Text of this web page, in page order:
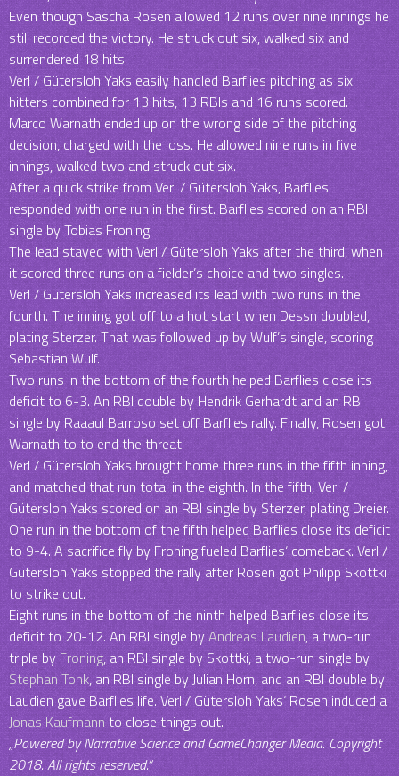
Even though Sascha Rosen allowed 12 runs over nine innings he
still recorded the victory. He struck out six, walked six and
surrendered 18 hits.
Verl / Gütersloh Yaks easily handled Barflies pitching as six
hitters combined for 13 hits, 13 RBIs and 16 runs scored.
Marco Warnath ended up on the wrong side of the pitching
decision, charged with the loss. He allowed nine runs in five
innings, walked two and struck out six.
After a quick strike from Verl / Gütersloh Yaks, Barflies
responded with one run in the first. Barflies scored on an RBI
single by Tobias Froning.
The lead stayed with Verl / Gütersloh Yaks after the third, when
it scored three runs on a fielder’s choice and two singles.
Verl / Gütersloh Yaks increased its lead with two runs in the
fourth. The inning got off to a hot start when Dessn doubled,
plating Sterzer. That was followed up by Wulf’s single, scoring
Sebastian Wulf.
Two runs in the bottom of the fourth helped Barflies close its
deficit to 6-3. An RBI double by Hendrik Gerhardt and an RBI
single by Raaaul Barroso set off Barflies rally. Finally, Rosen got
Warnath to to end the threat.
Verl / Gütersloh Yaks brought home three runs in the fifth inning,
and matched that run total in the eighth. In the fifth, Verl /
Gütersloh Yaks scored on an RBI single by Sterzer, plating Dreier.
One run in the bottom of the fifth helped Barflies close its deficit
to 9-4. A sacrifice fly by Froning fueled Barflies‘ comeback. Verl /
Gütersloh Yaks stopped the rally after Rosen got Philipp Skottki
to strike out.
Eight runs in the bottom of the ninth helped Barflies close its
deficit to 20-12. An RBI single byAndreas Laudien, a two-run
triple byFroning, an RBI single by Skottki, a two-run single by
Stephan Tonk, an RBI single by Julian Horn, and an RBI double by
Laudien gave Barflies life. Verl / Gütersloh Yaks‘ Rosen induced a
Jonas Kaufmannto close things out.
„Powered by Narrative Science and GameChanger Media. Copyright
2018. All rights reserved.“